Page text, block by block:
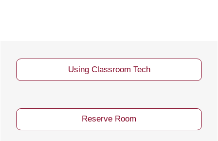
Using Classroom Tech
Reserve Room